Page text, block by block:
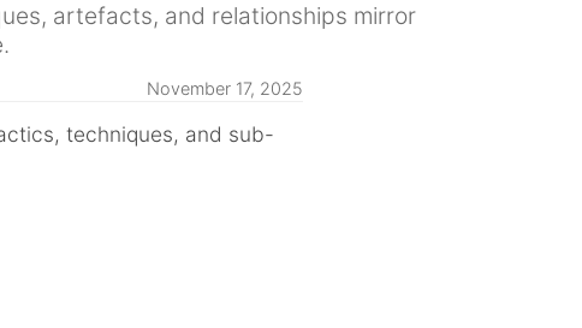
artefacts, and relationships mirror
November 17, 2025
techniques, and sub-